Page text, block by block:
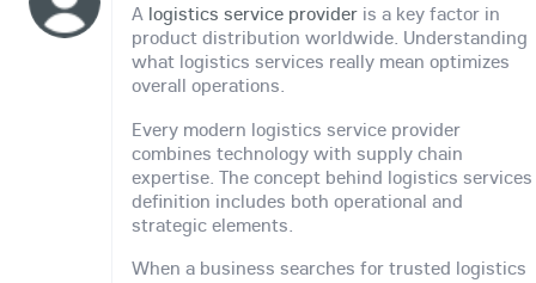
A logistics service provider is a key factor in
product distribution worldwide. Understanding
what logistics services really mean optimizes
overall operations.
Every modern logistics service provider
combines technology with supply chain
expertise. The concept behind logistics services
definition includes both operational and
strategic elements.
When a business searches for trusted logistics